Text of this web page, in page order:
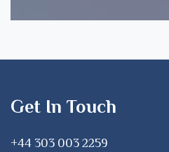
Get In Touch
+44 303 003 2259